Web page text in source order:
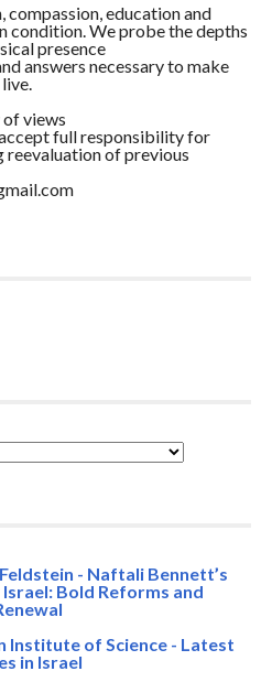
compassion, education and
condition. We probe the depths
presence
answers necessary to make
of views
full responsibility for
reevaluation of previous
- Naftali Bennett’s
Bold Reforms and
Institute of Science - Latest
in Israel